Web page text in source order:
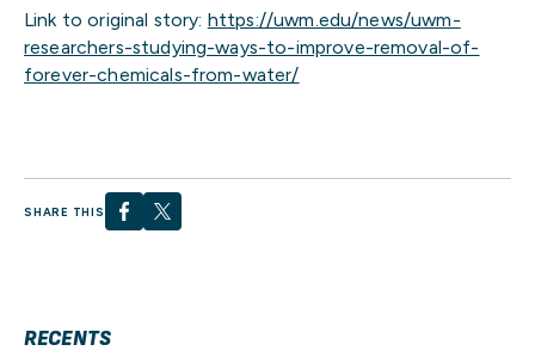
Link to original story: https://uwm.edu/news/uwm-
researchers-studying-ways-to-improve-removal-of-
forever-chemicals-from-water/
SHARE THIS
RECENTS